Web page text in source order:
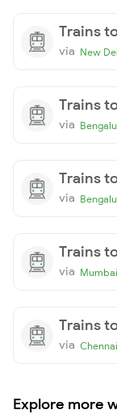
Trains
via New
Trains
via
Trains
via
Trains
via Mumbai
Trains
via Chennai
Explore more